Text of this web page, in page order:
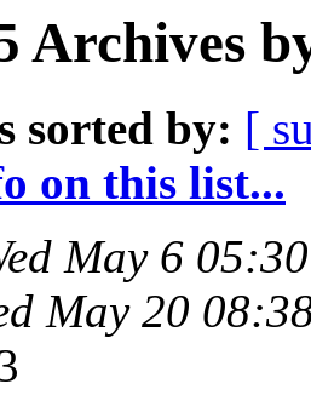
Archives
sorted by: [
on this list...
May 6
May 20